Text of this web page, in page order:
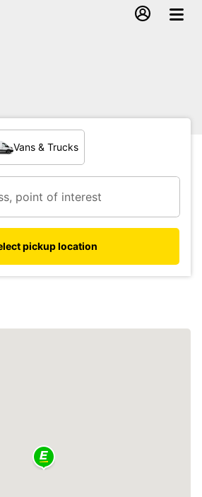
Vans & Trucks
pickup location